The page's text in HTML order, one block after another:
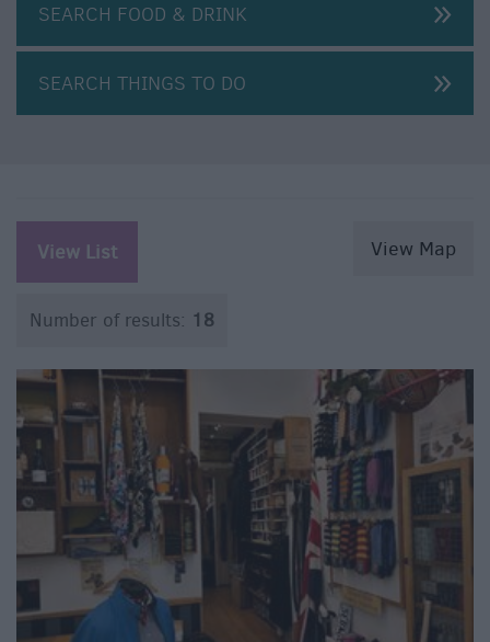
SEARCH FOOD & DRINK
SEARCH THINGS TO DO
View List View Map
Number of results: 18